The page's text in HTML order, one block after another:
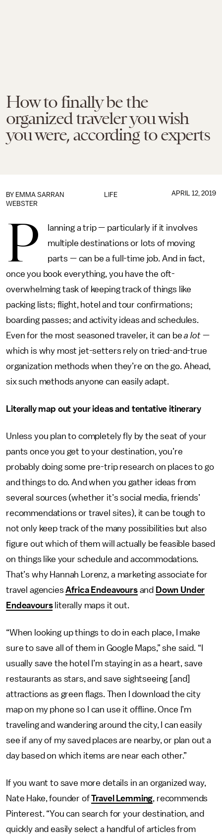
How to finally be the
organized traveler you wish
you were, according to experts
LIFE
BY EMMA SARRAN
WEBSTER
APRIL 12, 2019
P
lanning a trip — particularly if it involves
multiple destinations or lots of moving
parts — can be a full-time job. And in fact,
once you book everything, you have the oft-
overwhelming task of keeping track of things like
packing lists; flight, hotel and tour confirmations;
boarding passes; and activity ideas and schedules.
Even for the most seasoned traveler, it can bea lot —
which is why most jet-setters rely on tried-and-true
organization methods when they’re on the go. Ahead,
six such methods anyone can easily adapt.
Literally map out your ideas and tentative itinerary
Unless you plan to completely fly by the seat of your
pants once you get to your destination, you’re
probably doing some pre-trip research on places to go
and things to do. And when you gather ideas from
several sources (whether it’s social media, friends’
recommendations or travel sites), it can be tough to
not only keep track of the many possibilities but also
figure out which of them will actually be feasible based
on things like your schedule and accommodations.
That’s why Hannah Lorenz, a marketing associate for
travel agenciesAfrica Endeavoursand Down Under
Endeavoursliterally maps it out.
“When looking up things to do in each place, I make
sure to save all of them in Google Maps,” she said. “I
usually save the hotel I’m staying in as a heart, save
restaurants as stars, and save sightseeing [and]
attractions as green flags. Then I download the city
map on my phone so I can use it offline. Once I’m
traveling and wandering around the city, I can easily
see if any of my saved places are nearby, or plan out a
day based on which items are near each other.”
If you want to save more details in an organized way,
Nate Hake, founder ofTravel Lemming, recommends
Pinterest. “You can search for your destination, and
quickly and easily select a handful of articles from